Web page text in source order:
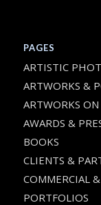
PAGES
ARTISTIC
ARTWORKS &
ARTWORKS
AWARDS &
BOOKS
CLIENTS &
COMMERCIAL
PORTFOLIOS